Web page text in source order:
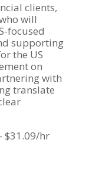
clients,
will
focused
supporting
the US
on
with
translate
$31.09/hr